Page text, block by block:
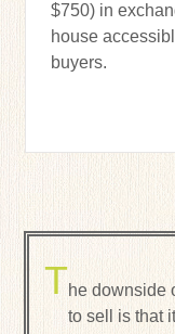
$750) in
house
buyers.
The downside
to sell is that